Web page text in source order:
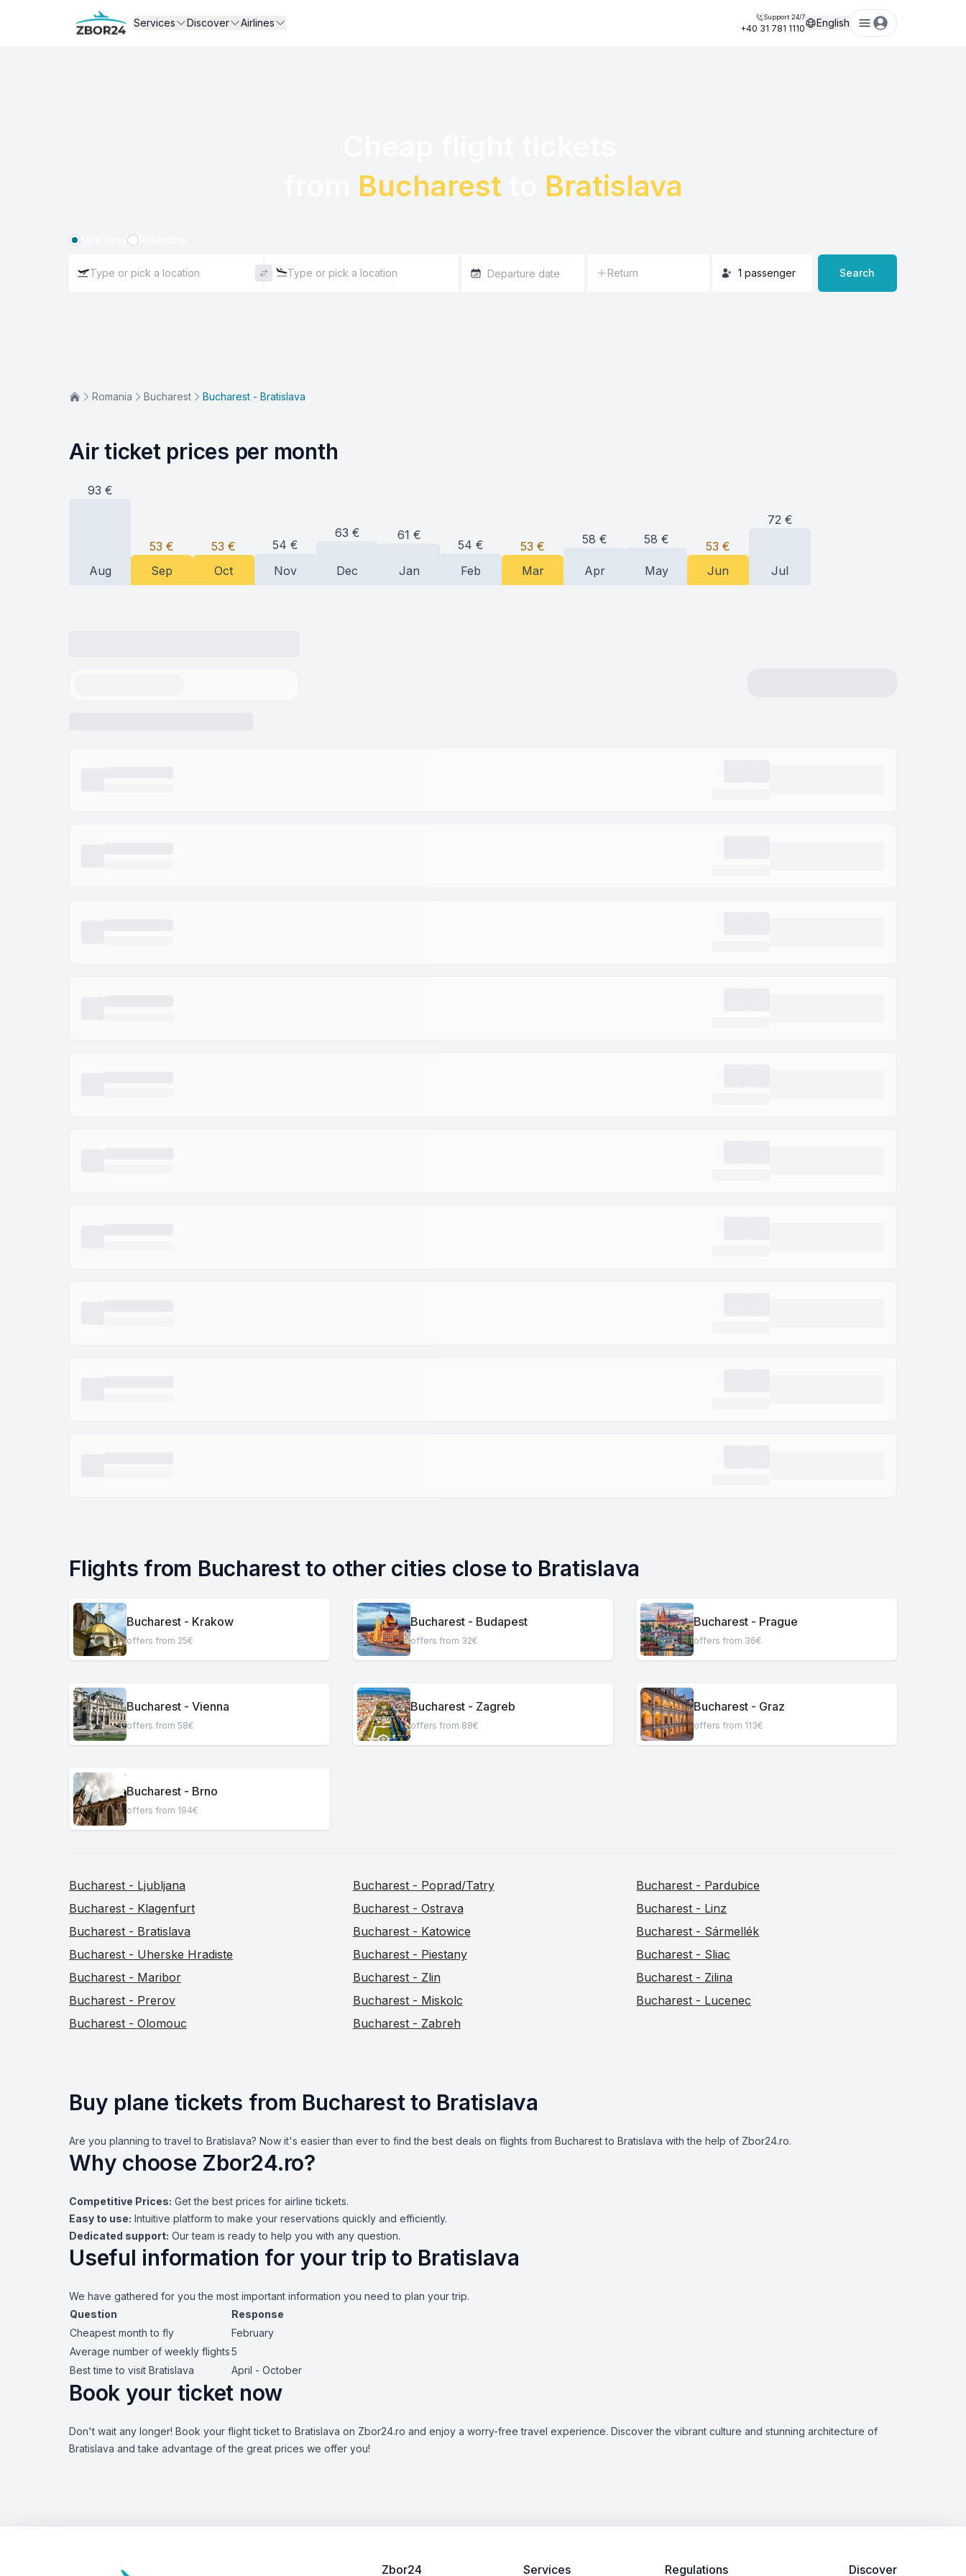
Services Discover Airlines Support 24/7
+40 31 781 1110 English
Bucharest Bratislava
Return 1 passenger Search
Romania Bucharest Bucharest - Bratislava
Air ticket prices per month
93 €
Aug
53 €
Sep
53 €
Oct
54 €
Nov
63 €
Dec
61 €
Jan
54 €
Feb
53 €
Mar
58 €
Apr
58 €
May
53 €
Jun
72 €
Jul
Flights from Bucharest to other cities close to Bratislava
Bucharest - Krakow
offers from 25€
Bucharest - Budapest
offers from 32€
Bucharest - Prague
offers from 36€
Bucharest - Vienna
offers from 58€
Bucharest - Zagreb
offers from 88€
Bucharest - Graz
offers from 113€
Bucharest - Brno
offers from 194€
Bucharest - Ljubljana Bucharest - Poprad/Tatry
Bucharest - Pardubice
Bucharest - Klagenfurt
Bucharest - Ostrava
Bucharest - Linz
Bucharest - Bratislava
Bucharest - Katowice
Bucharest - Sármellék
Bucharest - Uherske Hradiste
Bucharest - Piestany
Bucharest - Sliac
Bucharest - Maribor
Bucharest - Zlin
Bucharest - Zilina
Bucharest - Prerov
Bucharest - Miskolc
Bucharest - Lucenec
Bucharest - Olomouc
Bucharest - Zabreh
Buy plane tickets from Bucharest to Bratislava
Are you planning to travel to Bratislava? Now it's easier than ever to find the best deals on flights from Bucharest to Bratislava with the help of Zbor24.ro.
Why choose Zbor24.ro?
Competitive Prices: Get the best prices for airline tickets.
Easy to use: Intuitive platform to make your reservations quickly and efficiently.
Dedicated support: Our team is ready to help you with any question.
Useful information for your trip to Bratislava
We have gathered for you the most important information you need to plan your trip.
Question
Response
Cheapest month to fly
February
Average number of weekly flights5
Best time to visit Bratislava
April - October
Book your ticket now
Don't wait any longer! Book your flight ticket to Bratislava on Zbor24.ro and enjoy a worry-free travel experience. Discover the vibrant culture and stunning architecture of
Bratislava and take advantage of the great prices we offer you!
Zbor24 Services Regulations Discover